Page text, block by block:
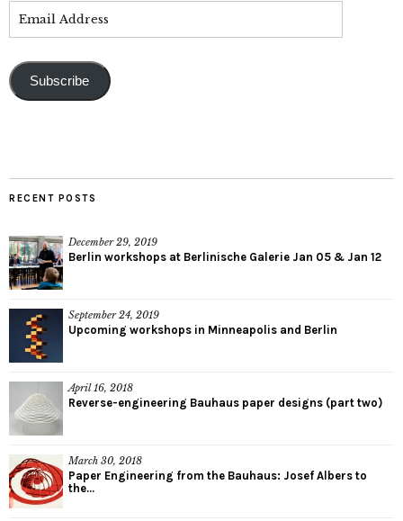
Subscribe
RECENT POSTS
December 29, 2019
Berlin workshops at Berlinische Galerie Jan 05 & Jan 12
September 24, 2019
Upcoming workshops in Minneapolis and Berlin
April 16, 2018
Reverse-engineering Bauhaus paper designs (part two)
March 30, 2018
Paper Engineering from the Bauhaus: Josef Albers to
the...